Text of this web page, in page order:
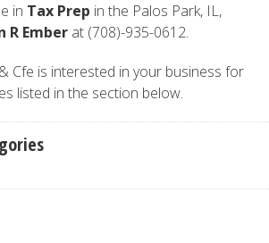
in Tax Prep in the Palos Park, IL,
R Ember at (708)-935-0612.
Cfe is interested in your business for
listed in the section below.